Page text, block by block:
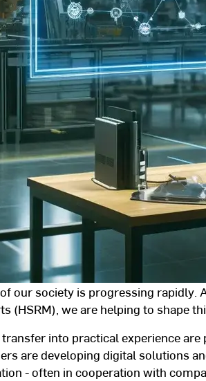
our society is progressing rapidly.
(HSRM), we are helping to shape
into practical experience
are developing digital solutions
- often in cooperation with